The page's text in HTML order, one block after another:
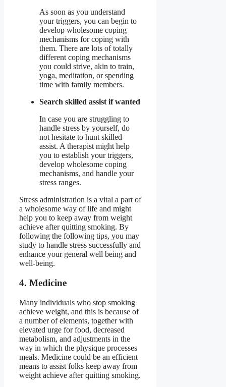
As soon as you understand
your triggers, you can begin to
develop wholesome coping
mechanisms for coping with
them. There are lots of totally
different coping mechanisms
you could strive, akin to train,
yoga, meditation, or spending
time with family members.
Search skilled assist if wanted
In case you are struggling to
handle stress by yourself, do
not hesitate to hunt skilled
assist. A therapist might help
you to establish your triggers,
develop wholesome coping
mechanisms, and handle your
stress ranges.
Stress administration is a vital a part of
a wholesome way of life and might
help you to keep away from weight
achieve after quitting smoking. By
following the following tips, you may
study to handle stress successfully and
enhance your general well being and
well-being.
4. Medicine
Many individuals who stop smoking
achieve weight, and this is because of
a number of elements, together with
elevated urge for food, decreased
metabolism, and adjustments in the
way in which the physique processes
meals. Medicine could be an efficient
means to assist folks keep away from
weight achieve after quitting smoking.